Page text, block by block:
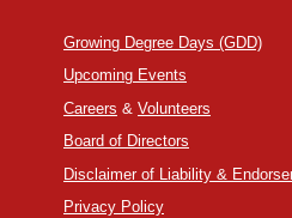
Growing Degree Days (GDD)
Upcoming Events
Careers & Volunteers
Board of Directors
Disclaimer of Liability &
Privacy Policy